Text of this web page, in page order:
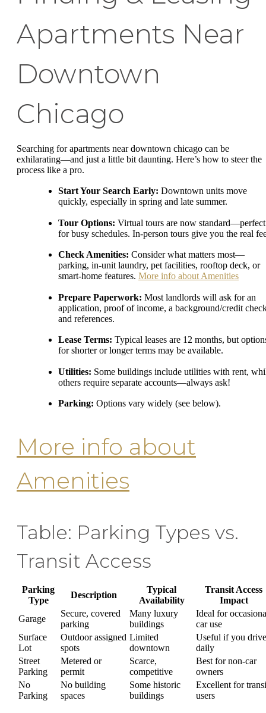
Apartments Near
Downtown
Chicago
Searching for apartments near downtown chicago can be
exhilarating—and just a little bit daunting. Here’s how to steer the
process like a pro.
Start Your Search Early: Downtown units move
quickly, especially in spring and late summer.
Tour Options: Virtual tours are now standard—perfect
for busy schedules. In-person tours give you the real
Check Amenities: Consider what matters most—
parking, in-unit laundry, pet facilities, rooftop deck, or
smart-home features. More info about Amenities
Prepare Paperwork: Most landlords will ask for an
application, proof of income, a background/credit
and references.
Lease Terms: Typical leases are 12 months, but
for shorter or longer terms may be available.
Utilities: Some buildings include utilities with rent,
others require separate accounts—always ask!
Parking: Options vary widely (see below).
More info about
Amenities
Table: Parking Types vs.
Transit Access
Parking
Type
Description
Typical
Availability
Transit Access
Impact
Garage
Secure, covered
parking
Many luxury
buildings
Ideal for
car use
Surface
Lot
Outdoor assigned
spots
Limited
downtown
Useful if you drive
daily
Street
Parking
Metered or
permit
Scarce,
competitive
Best for non-car
owners
No
Parking
No building
spaces
Some historic
buildings
Excellent for
users